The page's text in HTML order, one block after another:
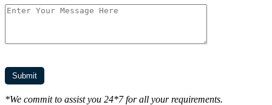
*We commit to assist you 24*7 for all your requirements.